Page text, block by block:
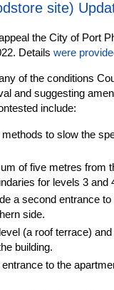
site)
the City of Port
Details were
of the conditions
and suggesting
include:
to slow the
of five metres from
for levels 3 and
a second entrance to
side.
(a roof terrace) and
building.
to the